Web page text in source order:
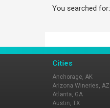
You searched
Cities
Anchorage, AK
Arizona Wineries, AZ
Atlanta, GA
Austin, TX